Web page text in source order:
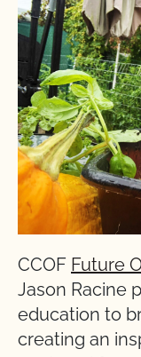
CCOF Future
Jason Racine
education to
creating an